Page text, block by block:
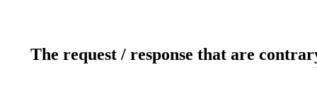
The request / response that are